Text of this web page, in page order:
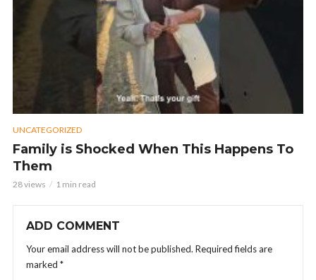
UNCATEGORIZED
Family is Shocked When This Happens To
Them
28 views 1 min read
ADD COMMENT
Your email address will not be published. Required fields are
marked *